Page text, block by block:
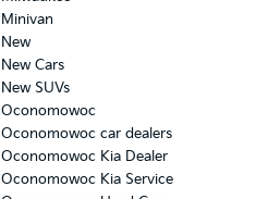
Minivan
New
New Cars
New SUVs
Oconomowoc
Oconomowoc car dealers
Oconomowoc Kia Dealer
Oconomowoc Kia Service